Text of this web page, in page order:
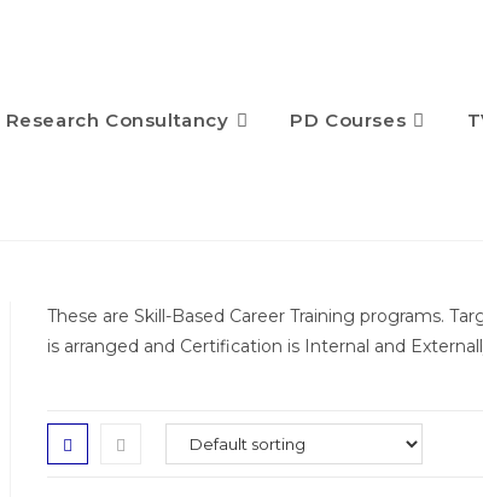
Research Consultancy PD Courses
These are Skill-Based Career Training programs.
is arranged and Certification is Internal and